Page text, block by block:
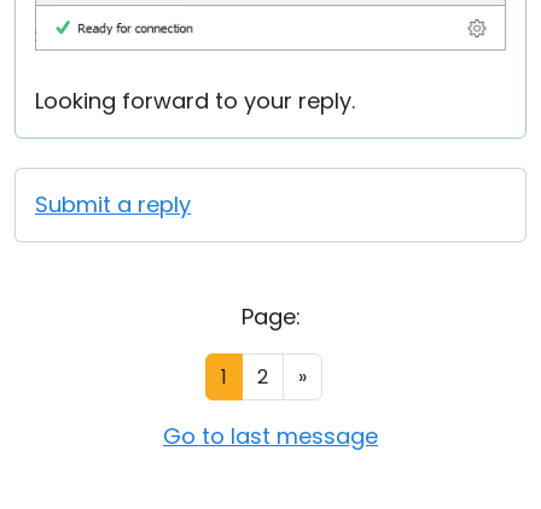
Looking forward to your reply.
Submit a reply
Page:
1 2 »
Go to last message